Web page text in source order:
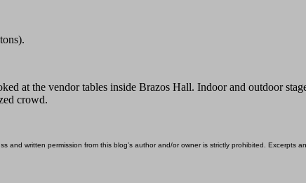
at the vendor tables inside Brazos Hall. Indoor and outdoor
crowd.
written permission from this blog’s author and/or owner is strictly prohibited. Excerpts